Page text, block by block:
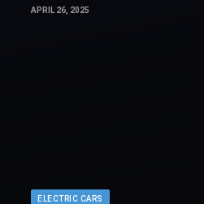
APRIL 26, 2025
ELECTRIC CARS